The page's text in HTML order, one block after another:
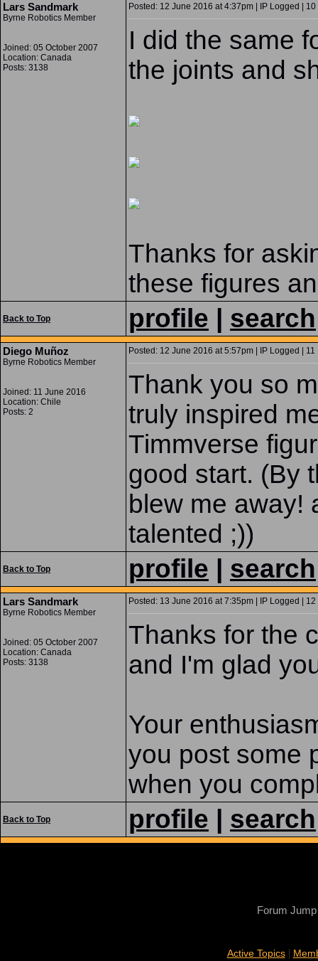
Lars Sandmark
Byrne Robotics Member
Joined: 05 October 2007
Location: Canada
Posts: 3138
Posted: 12 June 2016 at 4:37pm | IP Logged | 10
I did the same
the joints and
Thanks for
these figures
Back to Top profile search
Diego Muñoz
Byrne Robotics Member
Joined: 11 June 2016
Location: Chile
Posts: 2
Posted: 12 June 2016 at 5:57pm | IP Logged | 11
Thank you so
truly inspired
Timmverse
good start. (By
blew me away!
talented ;))
Back to Top profile search
Lars Sandmark
Byrne Robotics Member
Joined: 05 October 2007
Location: Canada
Posts: 3138
Posted: 13 June 2016 at 7:35pm | IP Logged | 12
Thanks for the
and I'm glad
Your
you post some
when you
Back to Top profile search
Forum Jump
Active Topics|